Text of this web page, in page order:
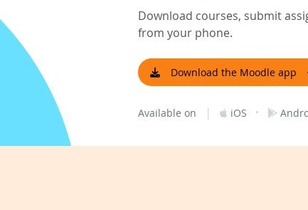
Download courses, submit
from your phone.
Download the Moodle app
Available on | iOS ·